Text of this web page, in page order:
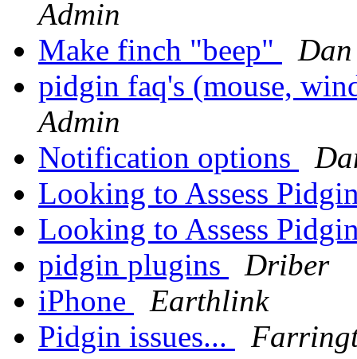
Admin
Make finch "beep"
Dan
pidgin faq's (mouse,
Admin
Notification options
Looking to Assess
Looking to Assess
pidgin plugins
Driber
iPhone
Earthlink
Pidgin issues...